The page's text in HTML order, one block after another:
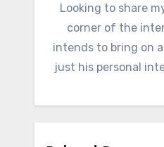
Looking to share
corner of the
intends to bring on
just his personal